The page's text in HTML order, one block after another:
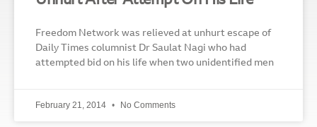
Freedom Network was relieved at unhurt escape of
Daily Times columnist Dr Saulat Nagi who had
attempted bid on his life when two unidentified men
February 21, 2014 No Comments